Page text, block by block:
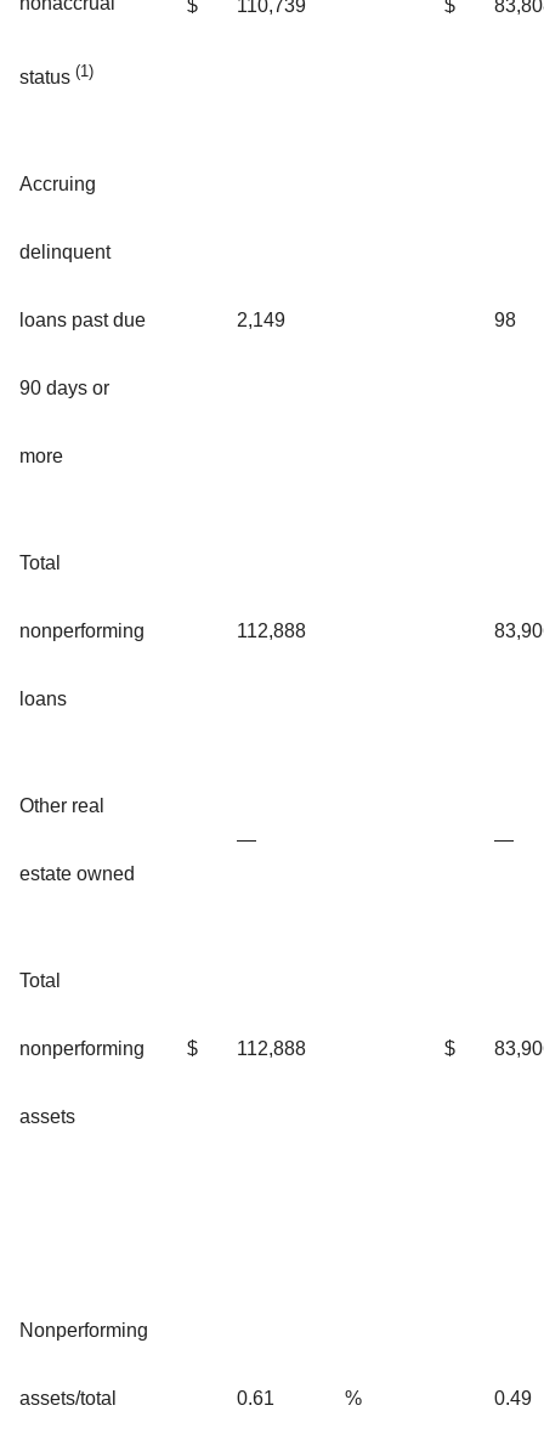
status (1)
$ 110,739 $
Accruing
delinquent
loans past due
90 days or
more
2,149 98
Total
nonperforming
loans
112,888
Other real
estate owned
— —
Total
nonperforming
assets
$ 112,888 $
Nonperforming
assets/total 0.61 % 0.49